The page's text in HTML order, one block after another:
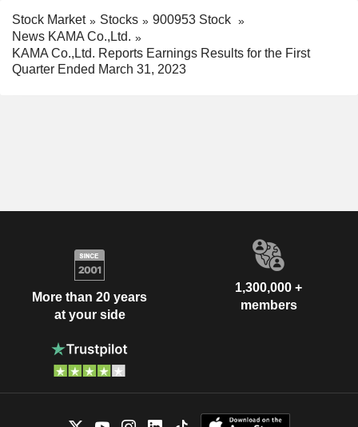
Stock Market Stocks
900953 Stock
News KAMA Co.,Ltd.
KAMA Co.,Ltd. Reports Earnings Results for the First
Quarter Ended March 31, 2023
More than 20 years
at your side
1,300,000 +
members